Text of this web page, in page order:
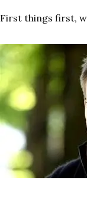
First things first,